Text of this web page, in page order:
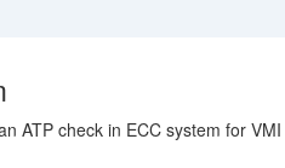
ATP check in ECC system for